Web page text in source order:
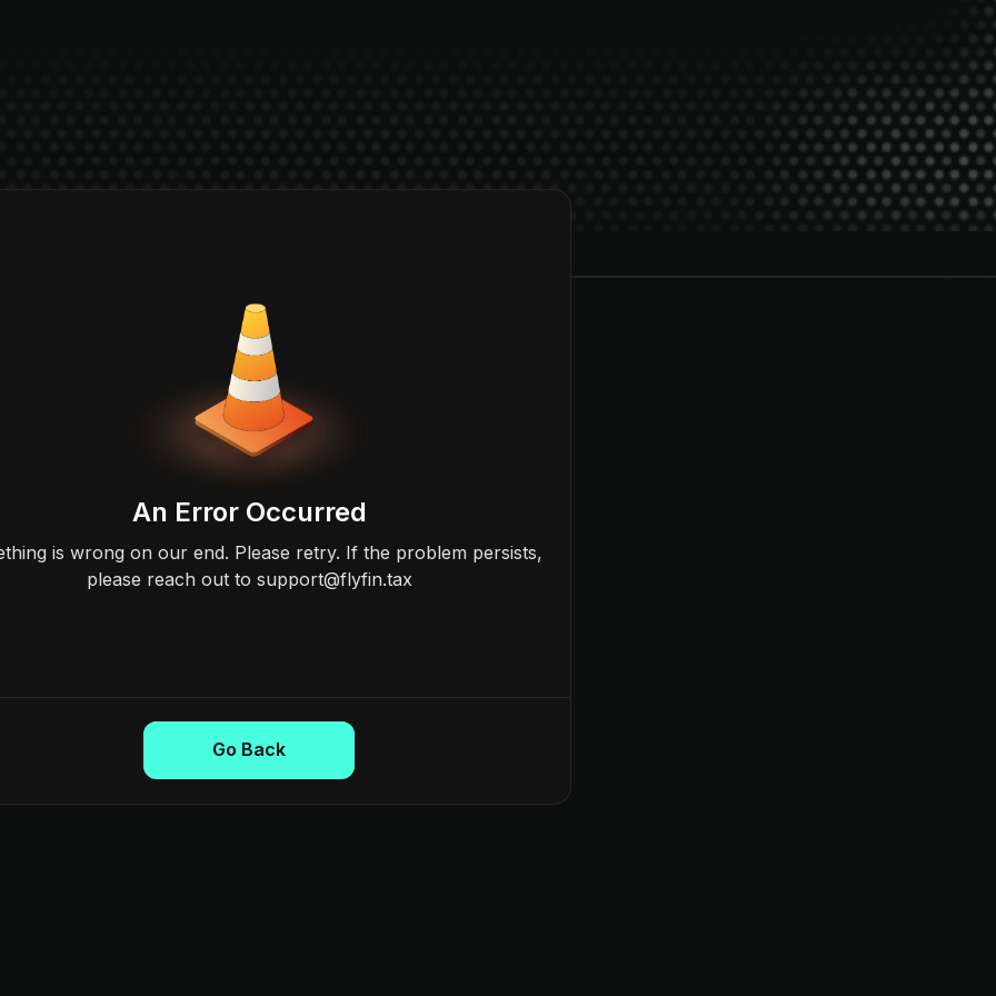
An Error Occurred
is wrong on our end. Please retry. If the problem persists,
please reach out to support@flyfin.tax
Go Back